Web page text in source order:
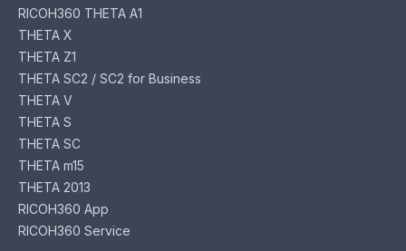
RICOH360 THETA A1
THETA X
THETA Z1
THETA SC2 / SC2 for Business
THETA V
THETA S
THETA SC
THETA m15
THETA 2013
RICOH360 App
RICOH360 Service